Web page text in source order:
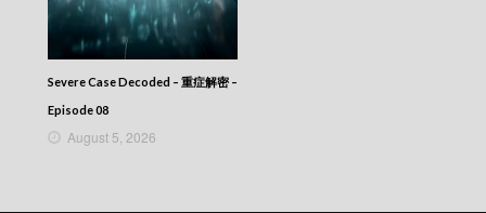
Severe Case Decoded – 重症解密 –
Episode 08
August 5, 2026